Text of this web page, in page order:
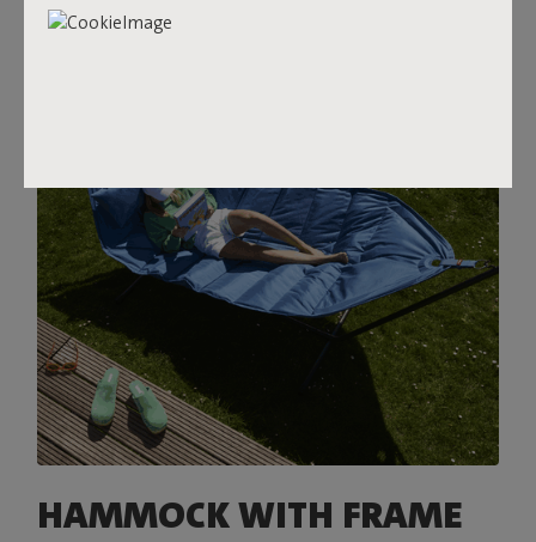
HAMMOCK WITH FRAME